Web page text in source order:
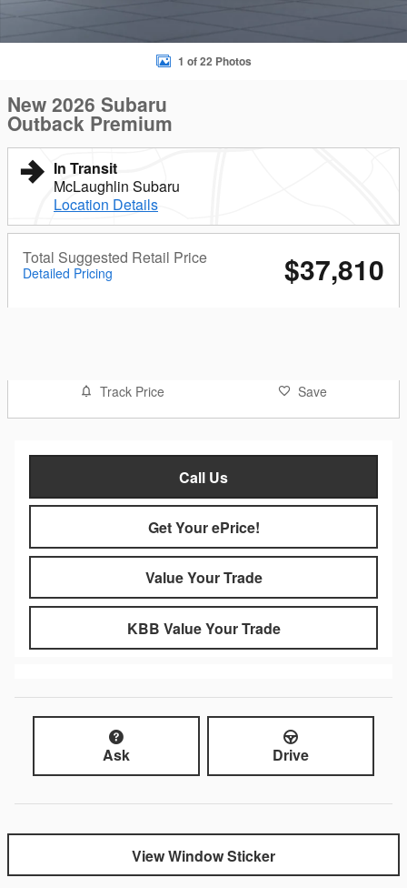
1 of 22 Photos
New 2026 Subaru
Outback Premium
In Transit
McLaughlin Subaru
Location Details
Total Suggested Retail Price
Detailed Pricing $37,810
Track Price Save
Call Us
Get Your ePrice!
Value Your Trade
KBB Value Your Trade
Ask Drive
View Window Sticker